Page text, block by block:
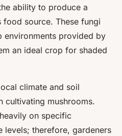
ability to produce a
food source. These fungi
environments provided by
an ideal crop for shaded
climate and soil
cultivating mushrooms.
on specific
levels; therefore, gardeners